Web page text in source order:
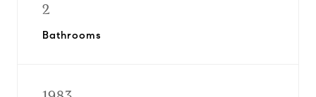
2
Bathrooms